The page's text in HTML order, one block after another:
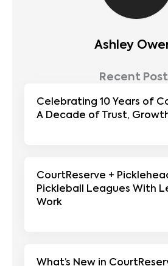
Ashley
Recent
Celebrating 10 Years of
A Decade of Trust,
CourtReserve +
Pickleball Leagues With
Work
What’s New in